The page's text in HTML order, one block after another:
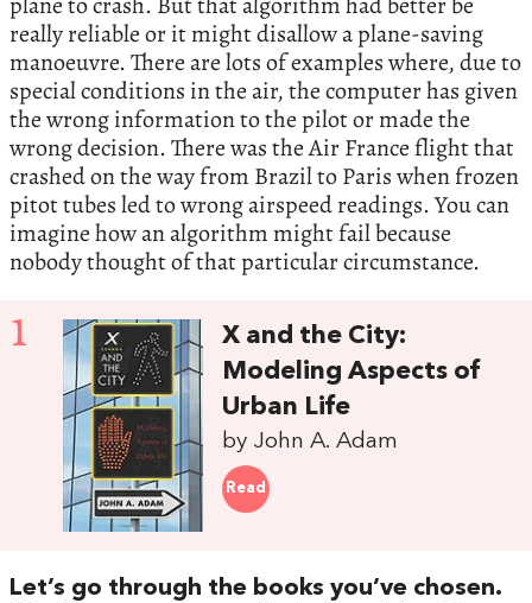
really reliable or it might disallow a plane-saving
manoeuvre. There are lots of examples where, due to
special conditions in the air, the computer has given
the wrong information to the pilot or made the
wrong decision. There was the Air France flight that
crashed on the way from Brazil to Paris when frozen
pitot tubes led to wrong airspeed readings. You can
imagine how an algorithm might fail because
nobody thought of that particular circumstance.
1
X and the City:
Modeling Aspects of
Urban Life
by John A. Adam
Read
Let’s go through the books you’ve chosen.